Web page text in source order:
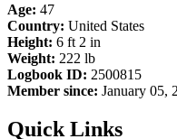
Age: 47
Country: United States
Height: 6 ft 2 in
Weight: 222 lb
Logbook ID: 2500815
Member since: January 05,
Quick Links